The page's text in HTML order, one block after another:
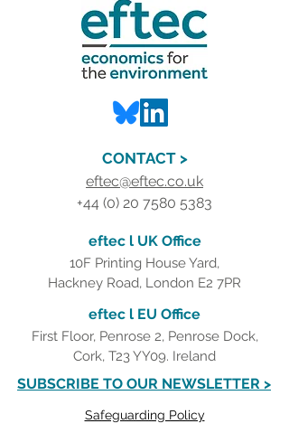
CONTACT >
eftec@eftec.co.uk
+44 (0) 20 7580 5383
eftec l UK Office
10F Printing House Yard,
Hackney Road, London E2 7PR
eftec l EU Office
First Floor, Penrose 2, Penrose Dock,
Cork, T23 YY09. Ireland
SUBSCRIBE TO OUR NEWSLETTER >
Safeguarding Policy